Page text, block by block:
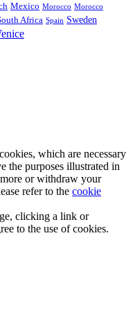
Mexico Morocco Morocco
Africa Spain Sweden
which are necessary
the purposes illustrated in
or withdraw your
refer to the cookie
clicking a link or
to the use of cookies.